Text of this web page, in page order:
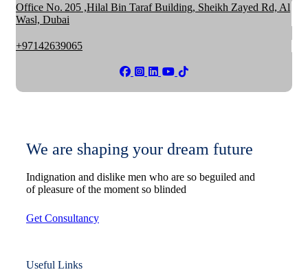
Office No. 205 ,Hilal Bin Taraf Building, Sheikh Zayed Rd, Al
Wasl, Dubai
+97142639065
We are shaping your dream future
Indignation and dislike men who are so beguiled and
of pleasure of the moment so blinded
Get Consultancy
Useful Links